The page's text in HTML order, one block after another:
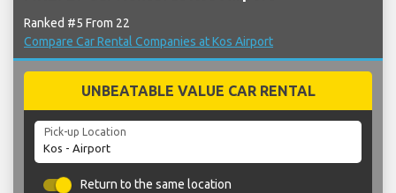
Ranked #5 From 22
Compare Car Rental Companies at Kos Airport
UNBEATABLE VALUE CAR RENTAL
Pick-up Location
Return to the same location